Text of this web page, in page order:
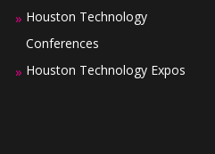
» Houston Technology
Conferences
» Houston Technology Expos